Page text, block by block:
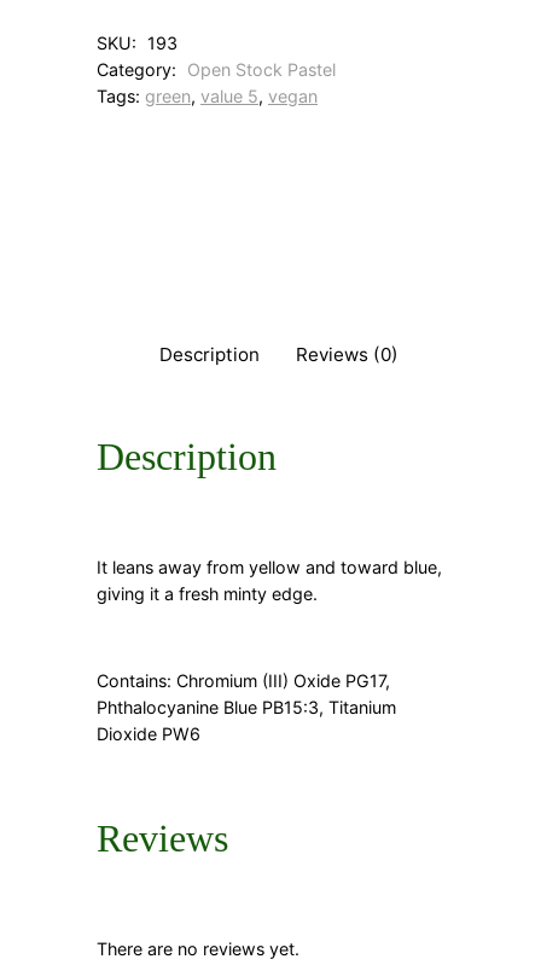
r
e
e
SKU: 193
Category:
Open Stock Pastel
Tags: green, value 5, vegan
Description Reviews (0)
Description
It leans away from yellow and toward blue,
giving it a fresh minty edge.
Contains: Chromium (III) Oxide PG17,
Phthalocyanine Blue PB15:3, Titanium
Dioxide PW6
Reviews
There are no reviews yet.